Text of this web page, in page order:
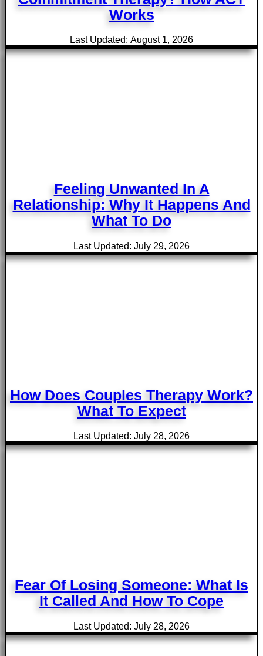
Works
Last Updated: August 1, 2026
Feeling Unwanted In A
Relationship: Why It Happens And
What To Do
Last Updated: July 29, 2026
How Does Couples Therapy Work?
What To Expect
Last Updated: July 28, 2026
Fear Of Losing Someone: What Is
It Called And How To Cope
Last Updated: July 28, 2026